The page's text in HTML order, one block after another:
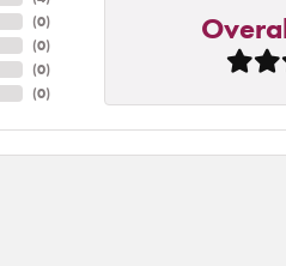
(0)
(0)
(0)
(0)